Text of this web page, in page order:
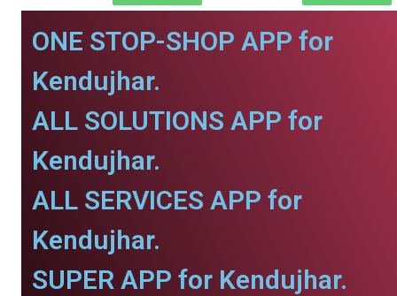
ONE STOP-SHOP APP for
Kendujhar.
ALL SOLUTIONS APP for
Kendujhar.
ALL SERVICES APP for
Kendujhar.
SUPER APP for Kendujhar.